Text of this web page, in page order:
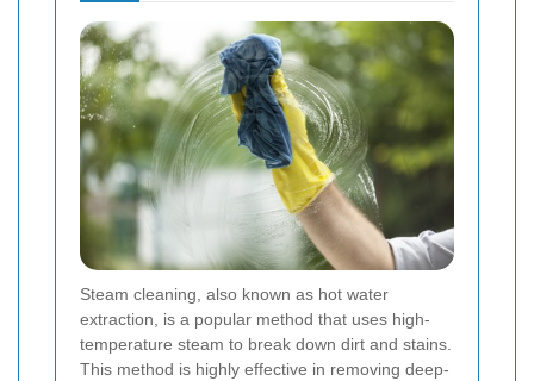
Steam cleaning, also known as hot water
extraction, is a popular method that uses high-
temperature steam to break down dirt and stains.
This method is highly effective in removing deep-